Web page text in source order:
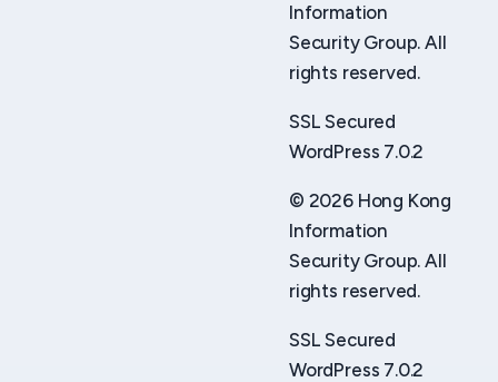
Information
Security Group. All
rights reserved.
SSL Secured
WordPress 7.0.2
© 2026 Hong Kong
Information
Security Group. All
rights reserved.
SSL Secured
WordPress 7.0.2